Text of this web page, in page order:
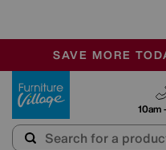
SALE - MANY
OUR STORES
SAVE MORE
10am